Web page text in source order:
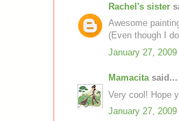
Rachel's sister
Awesome
(Even though I
January 27,
Mamacitasaid...
Very cool! Hope
January 27, 2009